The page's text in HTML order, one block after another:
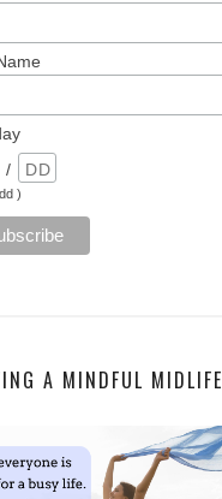
/
)
A MINDFUL MIDLIFE